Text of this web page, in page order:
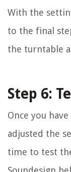
With the
to the final
the turntable
Step 6:
Once you
adjusted the
time to test